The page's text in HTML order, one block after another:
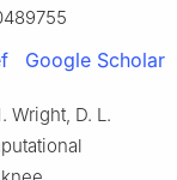
Google Scholar
Wright, D. L.